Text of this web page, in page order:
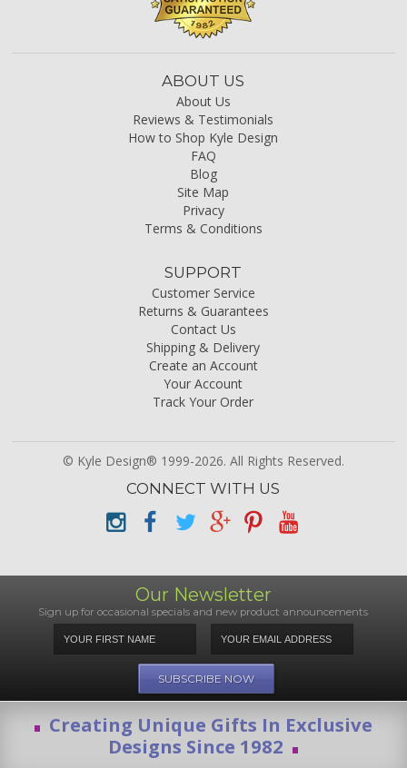
ABOUT US
About Us
Reviews & Testimonials
How to Shop Kyle Design
FAQ
Blog
Site Map
Privacy
Terms & Conditions
SUPPORT
Customer Service
Returns & Guarantees
Contact Us
Shipping & Delivery
Create an Account
Your Account
Track Your Order
© Kyle Design® 1999-2026. All Rights Reserved.
CONNECT WITH US
Our Newsletter
Sign up for occasional specials and new product announcements
Creating Unique Gifts In Exclusive
Designs Since 1982